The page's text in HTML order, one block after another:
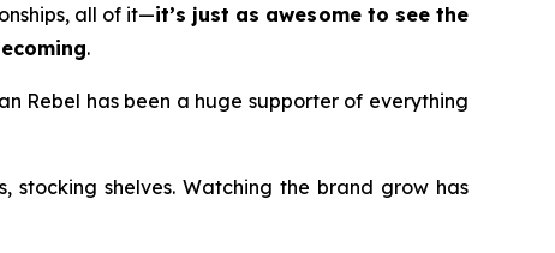
all of it—it’s just as awesome to see the
.
Rebel has been a huge supporter of everything
shelves. Watching the brand grow has